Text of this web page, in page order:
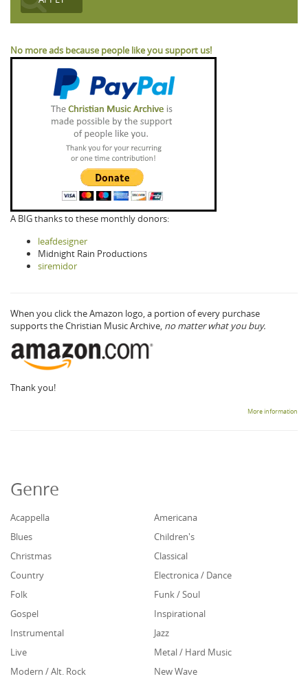
No more ads because people like you support us!
A BIG thanks to these monthly donors:
leafdesigner
Midnight Rain Productions
siremidor
When you click the Amazon logo, a portion of every purchase
supports the Christian Music Archive, no matter what you buy.
Thank you!
More information
Genre
Acappella
Americana
Blues
Children's
Christmas
Classical
Country
Electronica / Dance
Folk
Funk / Soul
Gospel
Inspirational
Instrumental
Jazz
Live
Metal / Hard Music
Modern / Alt. Rock
New Wave